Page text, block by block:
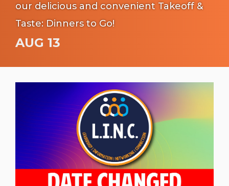
our delicious and convenient Takeoff &
Taste: Dinners to Go!
AUG 13